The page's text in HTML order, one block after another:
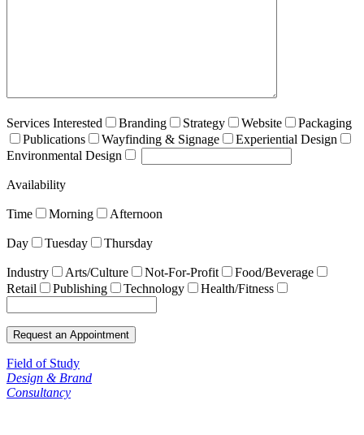
Services Interested Branding Strategy Website
Packaging
Publications
Wayfinding & Signage
Experiential Design
Environmental Design
Availability
Time Morning Afternoon
Day Tuesday Thursday
Industry Arts/Culture Not-For-Profit
Food/Beverage
Retail
Publishing Technology Health/Fitness
Field of Study
Design & Brand
Consultancy